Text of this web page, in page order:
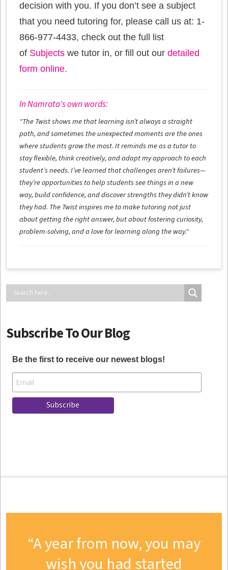
decision with you. If you don’t see a subject
that you need tutoring for, please call us at: 1-
866-977-4433, check out the full list
of Subjects we tutor in, or fill out our detailed
form online.
In Namrata's own words:
"The Twist shows me that learning isn’t always a straight
path, and sometimes the unexpected moments are the ones
where students grow the most. It reminds me as a tutor to
stay flexible, think creatively, and adapt my approach to each
student’s needs. I’ve learned that challenges aren’t failures—
they’re opportunities to help students see things in a new
way, build confidence, and discover strengths they didn’t know
they had. The Twist inspires me to make tutoring not just
about getting the right answer, but about fostering curiosity,
problem-solving, and a love for learning along the way."
Subscribe To Our Blog
Be the first to receive our newest blogs!
A year from now, you may
wish you had started